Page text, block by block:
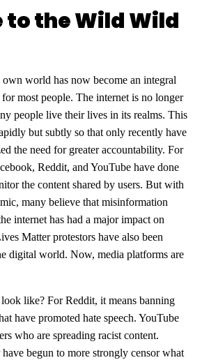
to the Wild Wild
own world has now become an integral
most people. The internet is no longer
people live their lives in its realms. This
but subtly so that only recently have
the need for greater accountability. For
Reddit, and YouTube have done
the content shared by users. But with
many believe that misinformation
internet has had a major impact on
Matter protestors have also been
digital world. Now, media platforms are
like? For Reddit, it means banning
have promoted hate speech. YouTube
who are spreading racist content.
begun to more strongly censor what